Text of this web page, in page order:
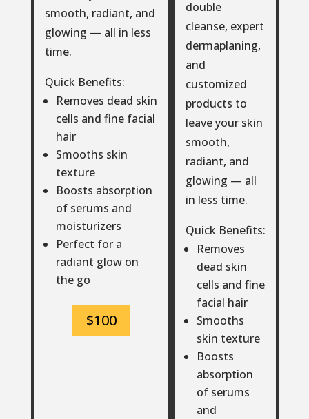
smooth, radiant, and
glowing — all in less
time.
Quick Benefits:
Removes dead skin
cells and fine facial
hair
Smooths skin
texture
Boosts absorption
of serums and
moisturizers
Perfect for a
radiant glow on
the go
$100
double
cleanse, expert
dermaplaning,
and
customized
products to
leave your skin
smooth,
radiant, and
glowing — all
in less time.
Quick Benefits:
Removes
dead skin
cells and fine
facial hair
Smooths
skin texture
Boosts
absorption
of serums
and